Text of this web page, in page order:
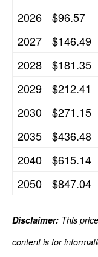
2026
$96.57
2027
$146.49
2028
$181.35
2029
$212.41
2030
$271.15
2035
$436.48
2040
$615.14
2050
$847.04
Disclaimer: This
content is for